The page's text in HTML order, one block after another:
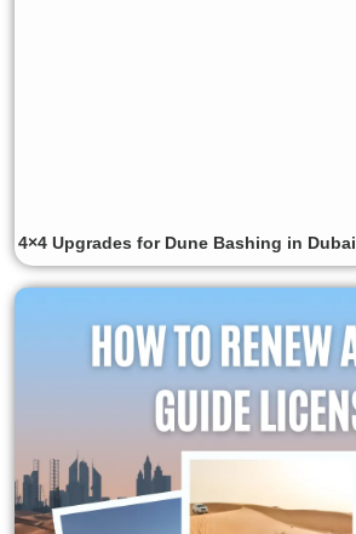
4×4 Upgrades for Dune Bashing in Dubai